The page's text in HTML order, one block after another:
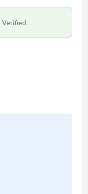
-Verified